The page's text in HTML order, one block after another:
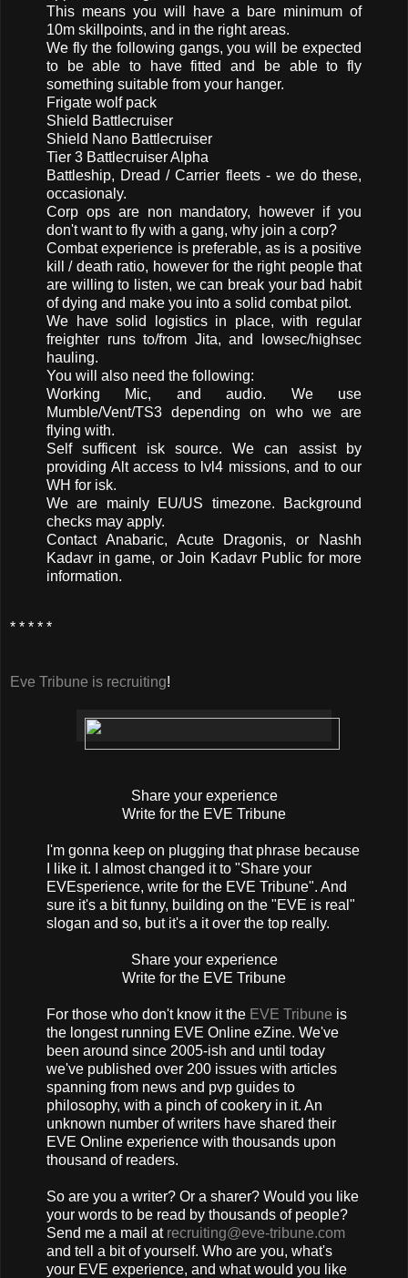
This means you will have a bare minimum of
10m skillpoints, and in the right areas.
We fly the following gangs, you will be expected
to be able to have fitted and be able to fly
something suitable from your hanger.
Frigate wolf pack
Shield Battlecruiser
Shield Nano Battlecruiser
Tier 3 Battlecruiser Alpha
Battleship, Dread / Carrier fleets - we do these,
occasionaly.
Corp ops are non mandatory, however if you
don't want to fly with a gang, why join a corp?
Combat experience is preferable, as is a positive
kill / death ratio, however for the right people that
are willing to listen, we can break your bad habit
of dying and make you into a solid combat pilot.
We have solid logistics in place, with regular
freighter runs to/from Jita, and lowsec/highsec
hauling.
You will also need the following:
Working Mic, and audio. We use
Mumble/Vent/TS3 depending on who we are
flying with.
Self sufficent isk source. We can assist by
providing Alt access to lvl4 missions, and to our
WH for isk.
We are mainly EU/US timezone. Background
checks may apply.
Contact Anabaric, Acute Dragonis, or Nashh
Kadavr in game, or Join Kadavr Public for more
information.
* * * * *
Eve Tribune is recruiting!
Share your experience
Write for the EVE Tribune
I'm gonna keep on plugging that phrase because
I like it. I almost changed it to "Share your
EVEsperience, write for the EVE Tribune". And
sure it's a bit funny, building on the "EVE is real"
slogan and so, but it's a it over the top really.
Share your experience
Write for the EVE Tribune
For those who don't know it the EVE Tribune is
the longest running EVE Online eZine. We've
been around since 2005-ish and until today
we've published over 200 issues with articles
spanning from news and pvp guides to
philosophy, with a pinch of cookery in it. An
unknown number of writers have shared their
EVE Online experience with thousands upon
thousand of readers.
So are you a writer? Or a sharer? Would you like
your words to be read by thousands of people?
Send me a mail at recruiting@eve-tribune.com
and tell a bit of yourself. Who are you, what's
your EVE experience, and what would you like